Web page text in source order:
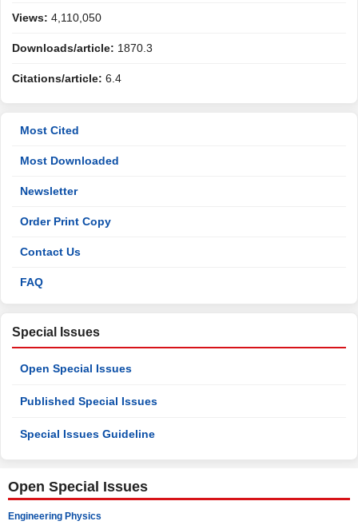
Views: 4,110,050
Downloads/article: 1870.3
Citations/article: 6.4
Most Cited
Most Downloaded
Newsletter
Order Print Copy
Contact Us
FAQ
Special Issues
Open Special Issues
Published Special Issues
Special Issues Guideline
Open Special Issues
Engineering Physics